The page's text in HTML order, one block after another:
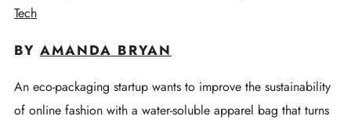
Tech
BY AMANDA BRYAN
An eco-packaging startup wants to improve the sustainability
of online fashion with a water-soluble apparel bag that turns